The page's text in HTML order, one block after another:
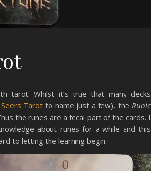
tarot. Whilst it’s true that many decks
Tarotto name just a few), theRunic
the runes are a focal part of the cards. I
about runes for a while and this
to letting the learning begin.